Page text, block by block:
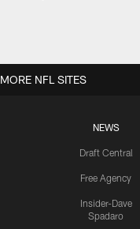
NEWS
Draft Central
Free Agency
Insider-Dave
Spadaro
MORE NFL SITES